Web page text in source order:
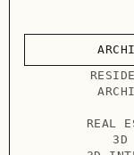
REAL
3D